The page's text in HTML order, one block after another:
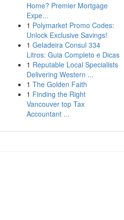
Home? Premier Mortgage
Expe...
1 Polymarket Promo Codes:
Unlock Exclusive Savings!
1 Geladeira Consul 334
Litros: Guia Completo e Dicas
1 Reputable Local Specialists
Delivering Western ...
1 The Golden Faith
1 Finding the Right
Vancouver top Tax
Accountant ...